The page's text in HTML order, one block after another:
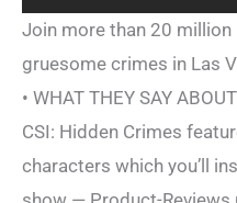
Join more than 20
gruesome crimes in Las
• WHAT THEY SAY
CSI: Hidden Crimes
characters which you’ll